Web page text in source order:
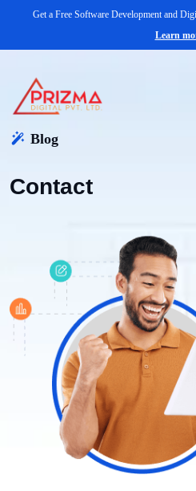
Get a Free Software Development and
Learn
Blog
Contact